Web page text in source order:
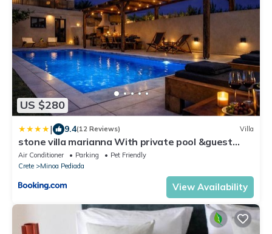
US $280
| 9.4(12 Reviews) Villa
stone villa marianna With private pool &guest
studio
Air Conditioner Parking
Pet Friendly
Crete
Minoa Pediada
View Availability